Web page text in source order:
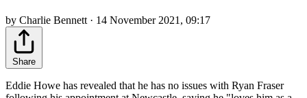
by Charlie Bennett · 14 November 2021, 09:17
Share
Eddie Howe has revealed that he has no issues with Ryan Fraser